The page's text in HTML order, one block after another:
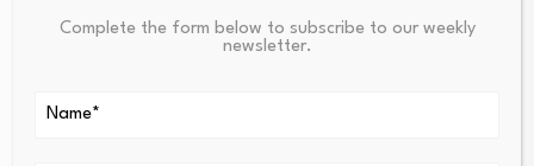
Scare On Social Media
Shows Limits Of Stablecoin Pa
Complete the form below to subscribe to our weekly
newsletter.